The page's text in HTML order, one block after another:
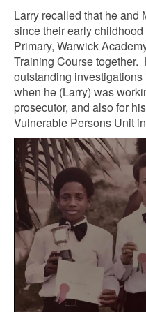
Larry recalled that he and
since their early
Primary, Warwick
Training Course together.
outstanding
when he (Larry) was
prosecutor, and also for
Vulnerable Persons Unit